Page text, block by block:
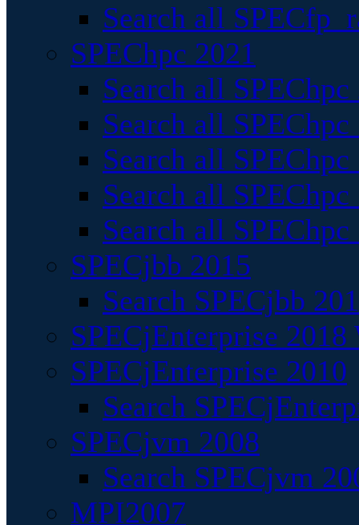
Search all
SPEChpc 2021
Search all
Search all
Search all
Search all
Search all
SPECjbb 2015
Search SPECjbb
SPECjEnterprise
SPECjEnterprise 2010
Search
SPECjvm 2008
Search SPECjvm
MPI2007